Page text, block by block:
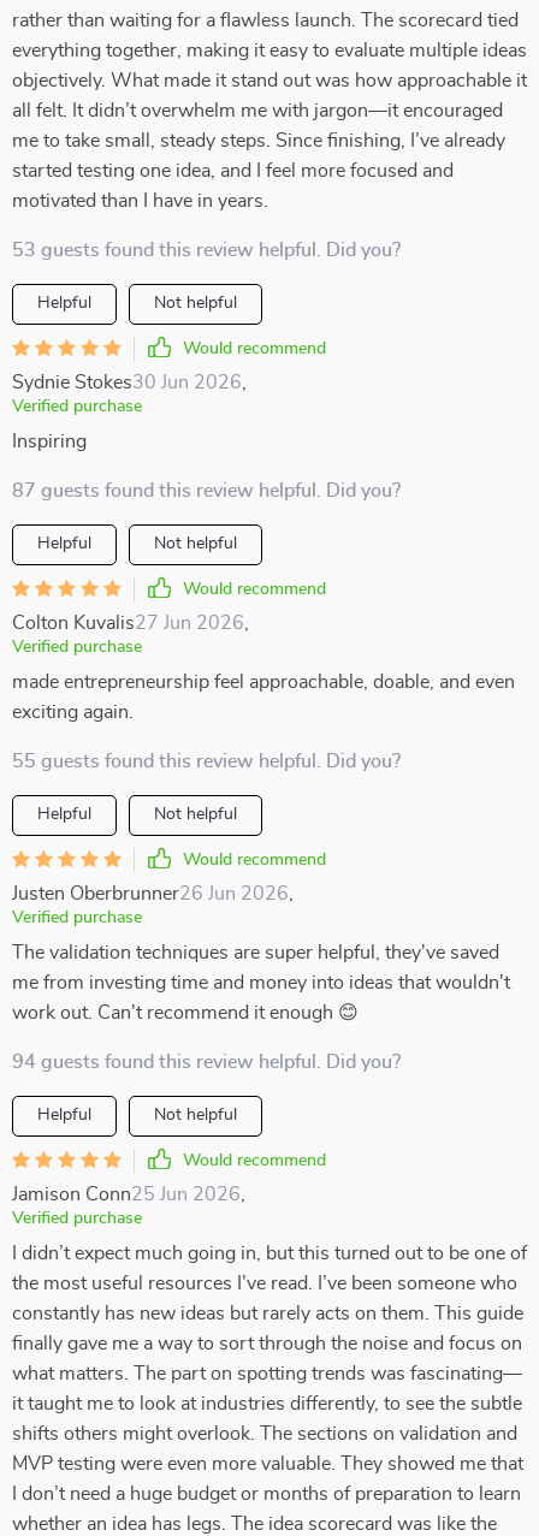
rather than waiting for a flawless launch. The scorecard tied
everything together, making it easy to evaluate multiple ideas
objectively. What made it stand out was how approachable it
all felt. It didn’t overwhelm me with jargon—it encouraged
me to take small, steady steps. Since finishing, I’ve already
started testing one idea, and I feel more focused and
motivated than I have in years.
53 guests found this review helpful. Did you?
Helpful Not helpful
Would recommend
Sydnie Stokes30 Jun 2026
Verified purchase
Inspiring
87 guests found this review helpful. Did you?
Helpful Not helpful
Would recommend
Colton Kuvalis27 Jun 2026
Verified purchase
made entrepreneurship feel approachable, doable, and even
exciting again.
55 guests found this review helpful. Did you?
Helpful Not helpful
Would recommend
Justen Oberbrunner26 Jun 2026
Verified purchase
The validation techniques are super helpful, they've saved
me from investing time and money into ideas that wouldn't
work out. Can't recommend it enough 😊
94 guests found this review helpful. Did you?
Helpful Not helpful
Would recommend
Jamison Conn25 Jun 2026
Verified purchase
I didn’t expect much going in, but this turned out to be one of
the most useful resources I’ve read. I’ve been someone who
constantly has new ideas but rarely acts on them. This guide
finally gave me a way to sort through the noise and focus on
what matters. The part on spotting trends was fascinating—
it taught me to look at industries differently, to see the subtle
shifts others might overlook. The sections on validation and
MVP testing were even more valuable. They showed me that
I don’t need a huge budget or months of preparation to learn
whether an idea has legs. The idea scorecard was like the